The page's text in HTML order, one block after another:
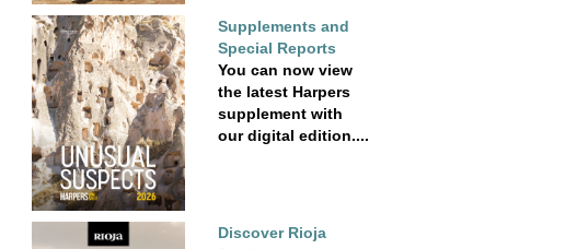
Supplements and
Special Reports
You can now view
the latest Harpers
supplement with
our digital edition....
Discover Rioja